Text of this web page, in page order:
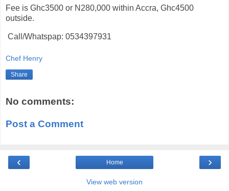
Fee is Ghc3500 or N280,000 within Accra, Ghc4500
outside.
Call/Whatspap: 0534397931
Chef Henry
Share
No comments:
Post a Comment
‹ ›
Home
View web version